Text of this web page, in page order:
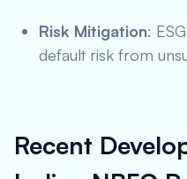
Risk Mitigation:
default risk from
Recent